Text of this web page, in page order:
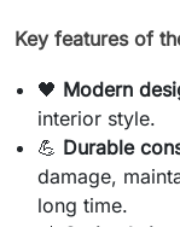
Key features of
🖤 Modern
interior style.
💪 Durable
damage,
long time.